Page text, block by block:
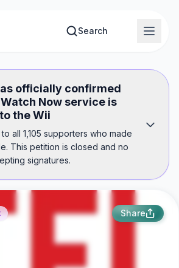
Search
officially confirmed
Now service is
the Wii
all 1,105 supporters who made
This petition is closed and no
signatures.
Share